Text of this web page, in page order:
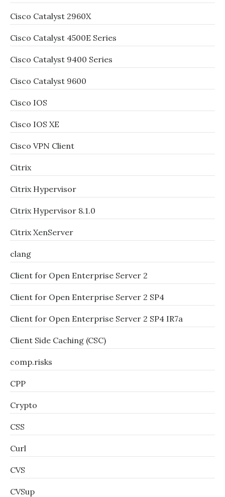
Cisco Catalyst 2960X
Cisco Catalyst 4500E Series
Cisco Catalyst 9400 Series
Cisco Catalyst 9600
Cisco IOS
Cisco IOS XE
Cisco VPN Client
Citrix
Citrix Hypervisor
Citrix Hypervisor 8.1.0
Citrix XenServer
clang
Client for Open Enterprise Server 2
Client for Open Enterprise Server 2 SP4
Client for Open Enterprise Server 2 SP4 IR7a
Client Side Caching (CSC)
comp.risks
CPP
Crypto
CSS
Curl
CVS
CVSup